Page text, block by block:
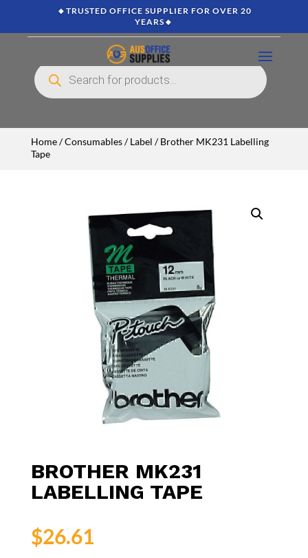
🔸TRUSTED OFFICE SUPPLIER FOR OVER 20
YEARS🔸
Products
search
Home/Consumables/Label / Brother MK231 Labelling
Tape
BROTHER MK231
LABELLING TAPE
$26.61